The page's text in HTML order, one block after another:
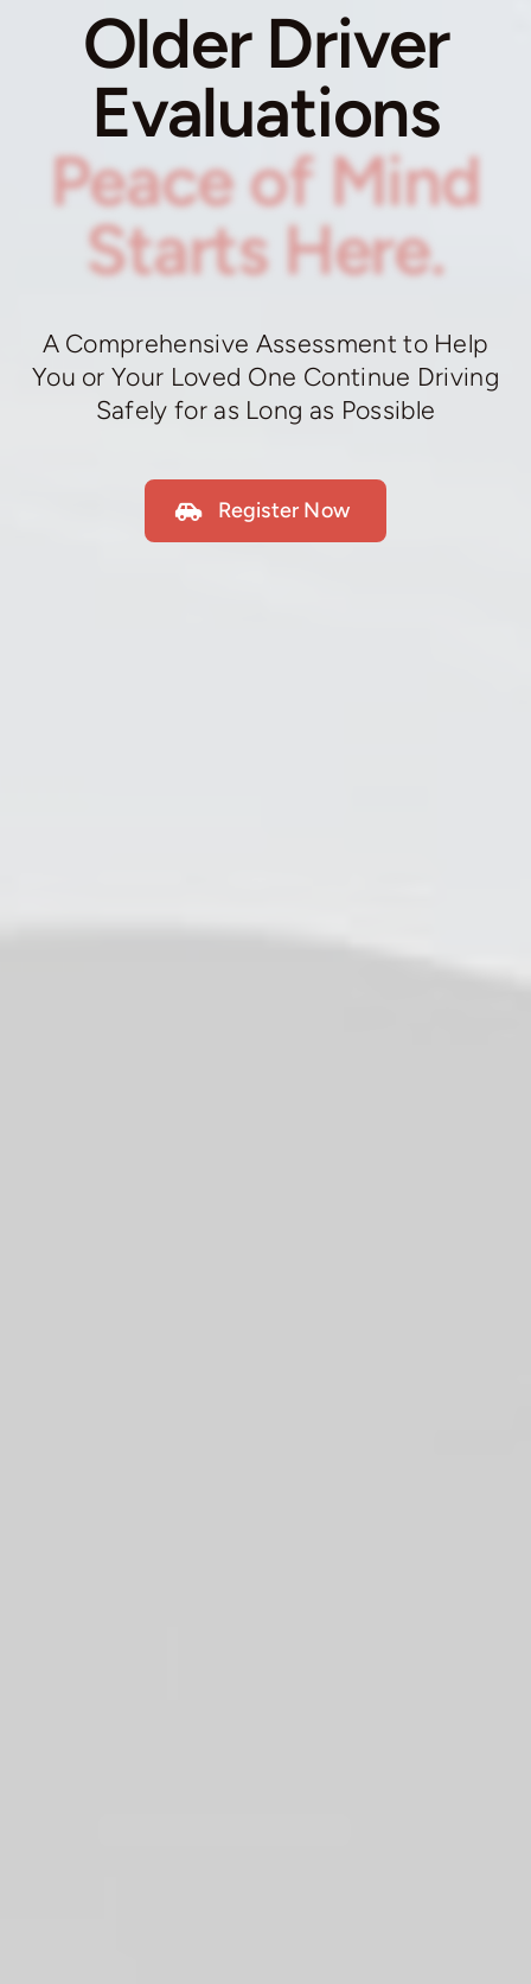
Older Driver
Evaluations
Peace of Mind
Starts Here.
A Comprehensive Assessment to Help
You or Your Loved One Continue Driving
Safely for as Long as Possible
Register Now